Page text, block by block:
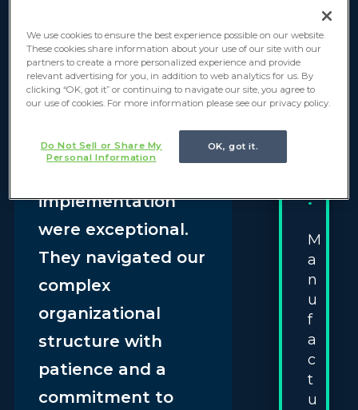
“Everforth
GlideFast's
leadership and
throughout our
implementation
were exceptional.
They navigated our
complex
organizational
structure with
patience and a
commitment to
I
d
u
:
M
a
n
u
f
a
c
t
u
We use cookies to ensure the best experience possible on our website.
These cookies share information about your use of our site with our
partners to create a more personalized experience and provide
relevant advertising for you, in addition to web analytics for us. By
clicking “OK, got it” or continuing to navigate our site, you agree to
our use of cookies. For more information please see our privacy policy.
OK, got it.
Do Not Sell or Share My
Personal Information